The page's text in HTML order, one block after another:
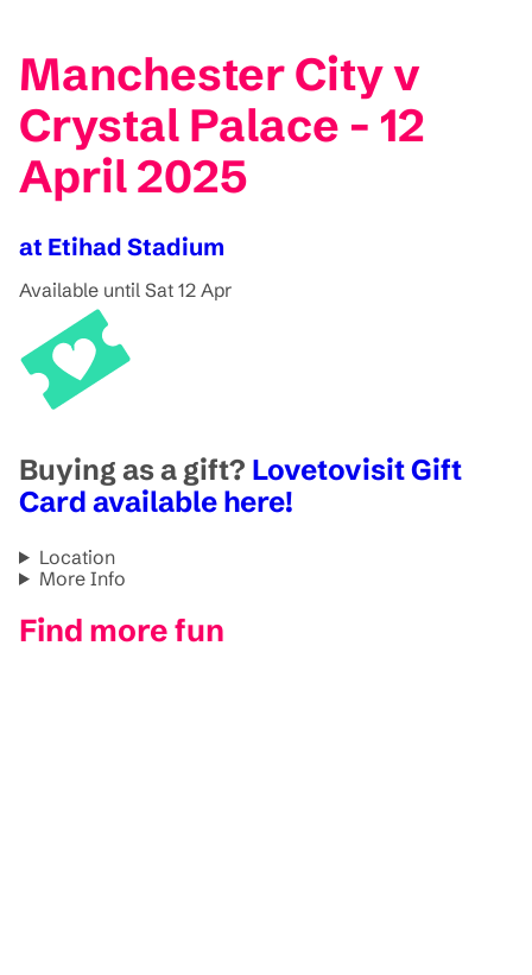
Manchester City v
Crystal Palace - 12
April 2025
at Etihad Stadium
Available until Sat 12 Apr
Buying as a gift? Lovetovisit Gift
Card available here!
Location
More Info
Find more fun